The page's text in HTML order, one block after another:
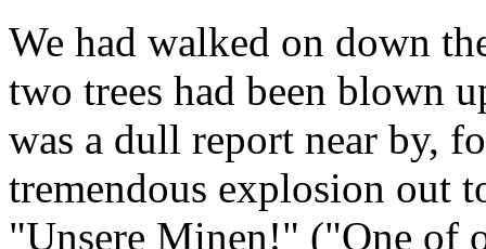
We had walked on down
two trees had been blown
was a dull report near by,
tremendous explosion out
"Unsere Minen!" ("One of